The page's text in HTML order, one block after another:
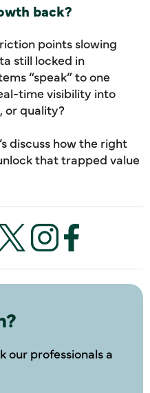
back?
points slowing
still locked in
“speak” to one
time visibility into
or quality?
discuss how the right
that trapped value
our professionals a